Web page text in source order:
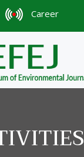
Career